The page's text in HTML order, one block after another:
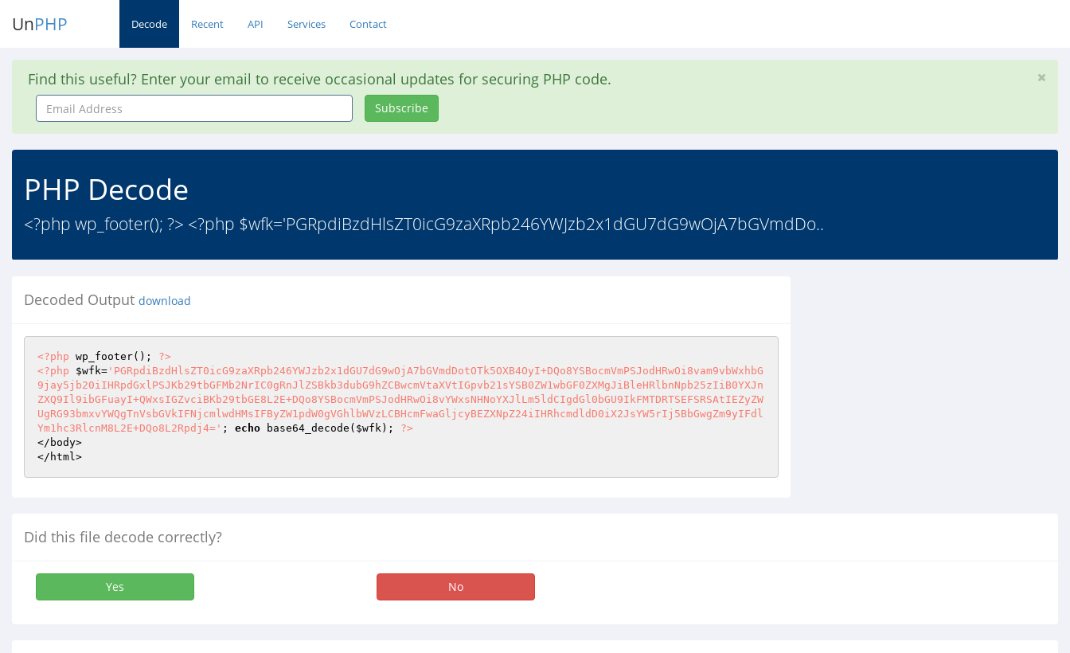
UnPHP Decode Recent API Services Contact
Find this useful? Enter your email to receive occasional updates for securing PHP code.
Email
Address
Subscribe
PHP Decode
<?php wp_footer(); ?> <?php $wfk='PGRpdiBzdHlsZT0icG9zaXRpb246YWJzb2x1dGU7dG9wOjA7bGVmdDo..
Decoded Output download
<?php wp_footer(); ?>
<?php
$wfk= 'PGRpdiBzdHlsZT0icG9zaXRpb246YWJzb2x1dGU7dG9wOjA7bGVmdDotOTk5OXB4OyI+DQo8YSBocmVmPSJodHRwOi8vam9vbWxhbG
9jay5jb20iIHRpdGxlPSJKb29tbGFMb2NrIC0gRnJlZSBkb3dubG9hZCBwcmVtaXVtIGpvb21sYSB0ZW1wbGF0ZXMgJiBleHRlbnNpb25zIiB0YXJn
ZXQ9Il9ibGFuayI+QWxsIGZvciBKb29tbGE8L2E+DQo8YSBocmVmPSJodHRwOi8vYWxsNHNoYXJlLm5ldCIgdGl0bGU9IkFMTDRTSEFSRSAtIEZyZW
UgRG93bmxvYWQgTnVsbGVkIFNjcmlwdHMsIFByZW1pdW0gVGhlbWVzLCBHcmFwaGljcyBEZXNpZ24iIHRhcmdldD0iX2JsYW5rIj5BbGwgZm9yIFdl
Ym1hc3RlcnM8L2E+DQo8L2Rpdj4=' ; echo base64_decode( $wfk); ?>
</body>
</html>
Did this file decode correctly?
Yes No